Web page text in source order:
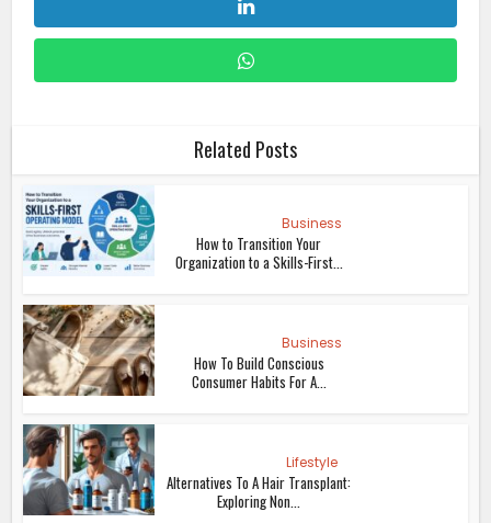
Related Posts
Business
How to Transition Your
Organization to a Skills-First...
Business
How To Build Conscious
Consumer Habits For A...
Lifestyle
Alternatives To A Hair Transplant:
Exploring Non...